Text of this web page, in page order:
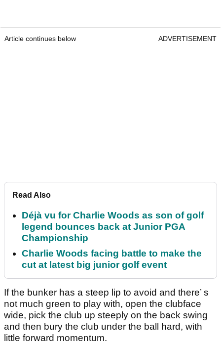
Article continues below ADVERTISEMENT
Read Also
Déjà vu for Charlie Woods as son of golf
legend bounces back at Junior PGA
Championship
Charlie Woods facing battle to make the
cut at latest big junior golf event
If the bunker has a steep lip to avoid and there’ s
not much green to play with, open the clubface
wide, pick the club up steeply on the back swing
and then bury the club under the ball hard, with
little forward momentum.